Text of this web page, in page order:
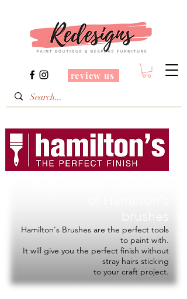
review us
Hamilton's Brushes are the perfect tools
to paint with.
It will give you the perfect finish without
stray hairs sticking
to your craft project.